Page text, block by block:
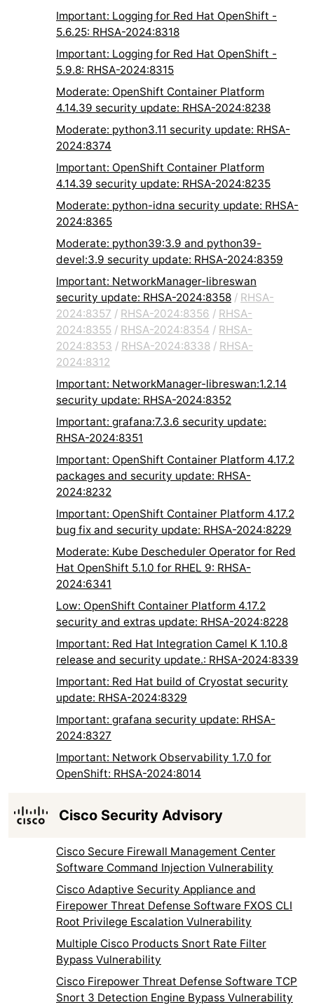
Important: Logging for Red Hat OpenShift -
5.6.25: RHSA-2024:8318
Important: Logging for Red Hat OpenShift -
5.9.8: RHSA-2024:8315
Moderate: OpenShift Container Platform
4.14.39 security update: RHSA-2024:8238
Moderate: python3.11 security update: RHSA-
2024:8374
Important: OpenShift Container Platform
4.14.39 security update: RHSA-2024:8235
Moderate: python-idna security update: RHSA-
2024:8365
Moderate: python39:3.9 and python39-
devel:3.9 security update: RHSA-2024:8359
Important: NetworkManager-libreswan
security update: RHSA-2024:8358 / RHSA-
2024:8357 / RHSA-2024:8356 / RHSA-
2024:8355 / RHSA-2024:8354 / RHSA-
2024:8353 / RHSA-2024:8338 / RHSA-
2024:8312
Important: NetworkManager-libreswan:1.2.14
security update: RHSA-2024:8352
Important: grafana:7.3.6 security update:
RHSA-2024:8351
Important: OpenShift Container Platform 4.17.2
packages and security update: RHSA-
2024:8232
Important: OpenShift Container Platform 4.17.2
bug fix and security update: RHSA-2024:8229
Moderate: Kube Descheduler Operator for Red
Hat OpenShift 5.1.0 for RHEL 9: RHSA-
2024:6341
Low: OpenShift Container Platform 4.17.2
security and extras update: RHSA-2024:8228
Important: Red Hat Integration Camel K 1.10.8
release and security update.: RHSA-2024:8339
Important: Red Hat build of Cryostat security
update: RHSA-2024:8329
Important: grafana security update: RHSA-
2024:8327
Important: Network Observability 1.7.0 for
OpenShift: RHSA-2024:8014
Cisco Security Advisory
Cisco Secure Firewall Management Center
Software Command Injection Vulnerability
Cisco Adaptive Security Appliance and
Firepower Threat Defense Software FXOS CLI
Root Privilege Escalation Vulnerability
Multiple Cisco Products Snort Rate Filter
Bypass Vulnerability
Cisco Firepower Threat Defense Software TCP
Snort 3 Detection Engine Bypass Vulnerability